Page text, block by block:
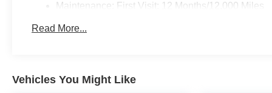
Maintenance: First Visit: 12 Months/12,000 Miles
Read More...
Vehicles You Might Like